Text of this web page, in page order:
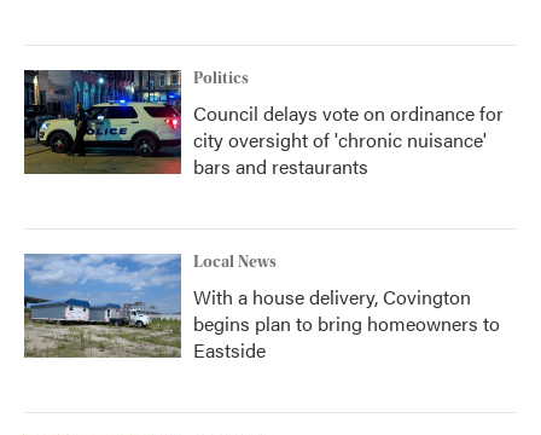
Politics
Council delays vote on ordinance for
city oversight of 'chronic nuisance'
bars and restaurants
Local News
With a house delivery, Covington
begins plan to bring homeowners to
Eastside